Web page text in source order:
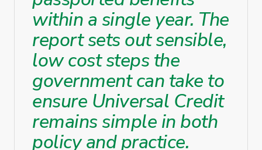
within a single year. The
report sets out sensible,
low cost steps the
government can take to
ensure Universal Credit
remains simple in both
policy and practice.